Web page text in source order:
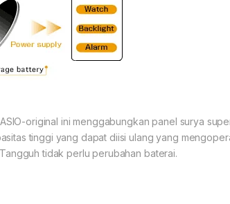
original ini menggabungkan panel surya
tinggi yang dapat diisi ulang yang
tidak perlu perubahan baterai.